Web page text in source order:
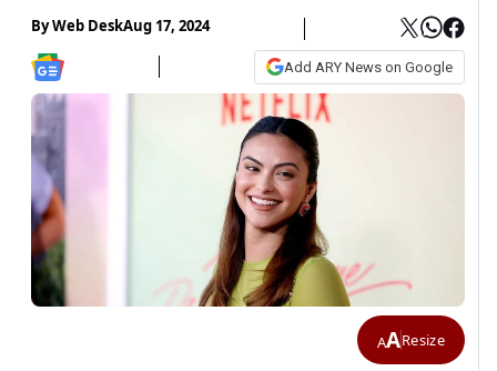
ByWeb DeskAug 17, 2024
Add ARY News on Google
AAResize